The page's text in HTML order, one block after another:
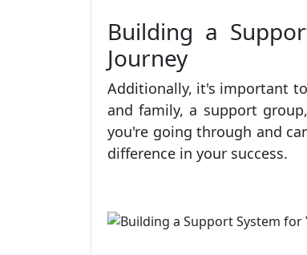
Building a
Journey
Additionally, it's important
and family, a support
you're going through and
difference in your success.